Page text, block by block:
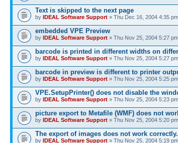
Text is skipped to the next page
by IDEAL Software Support » Thu Dec 16, 2004 4:35
embedded VPE Preview
by IDEAL Software Support » Thu Nov 25, 2004 5:27
barcode is printed in different widths on
by IDEAL Software Support » Thu Nov 25, 2004 5:27
barcode in preview is different to printer
by IDEAL Software Support » Thu Nov 25, 2004 5:25
VPE.SetupPrinter() does not disable the
by IDEAL Software Support » Thu Nov 25, 2004 5:23
picture export to Metafile (WMF) does not
by IDEAL Software Support » Thu Nov 25, 2004 5:20
The export of images does not work
by IDEAL Software Support » Thu Nov 25, 2004 5:19